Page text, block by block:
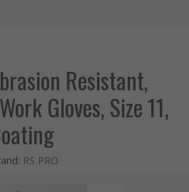
Resistant,
Gloves, Size 11,
: RS PRO